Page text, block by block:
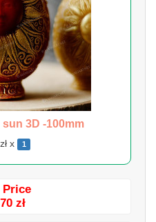
3D -100mm
x 1
Price
zł